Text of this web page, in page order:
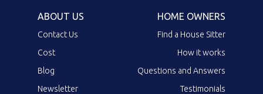
ABOUT US
Contact Us
Cost
Blog
Newsletter
HOME OWNERS
Find a House Sitter
How it works
Questions and Answers
Testimonials